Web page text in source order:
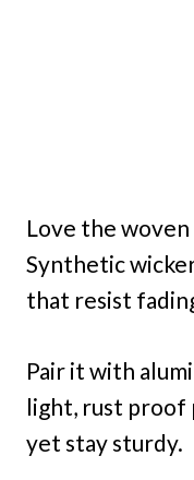
Love the
Synthetic
that resist
Pair it with
light, rust proof
yet stay sturdy.